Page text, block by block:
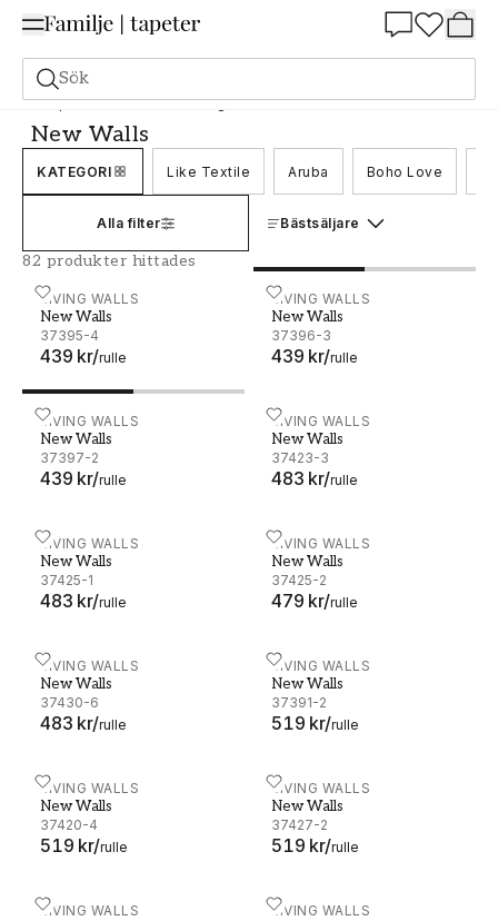
Sök
Tapeter Varumärken Living Walls New Walls
New Walls
KATEGORI Like Textile Aruba Boho Love
Alla filter Bästsäljare
82 produkter hittades
LIVING WALLS
New Walls
37395-4
439 kr/rulle
New Walls - 37395-4 LIVING WALLS
New Walls
37396-3
439 kr/rulle
New Walls - 37396-3
LIVING WALLS
New Walls
37397-2
439 kr/rulle
New Walls - 37397-2 LIVING WALLS
New Walls
37423-3
483 kr/rulle
New Walls - 37423-3
LIVING WALLS
New Walls
37425-1
483 kr/rulle
New Walls - 37425-1 LIVING WALLS
New Walls
37425-2
479 kr/rulle
New Walls - 37425-2
LIVING WALLS
New Walls
37430-6
483 kr/rulle
New Walls - 37430-6 LIVING WALLS
New Walls
37391-2
519 kr/rulle
New Walls - 37391-2
LIVING WALLS
New Walls
37420-4
519 kr/rulle
New Walls - 37420-4 LIVING WALLS
New Walls
37427-2
519 kr/rulle
New Walls - 37427-2
LIVING WALLS
New Walls - 37422-2 LIVING WALLS
New Walls - 37420-2